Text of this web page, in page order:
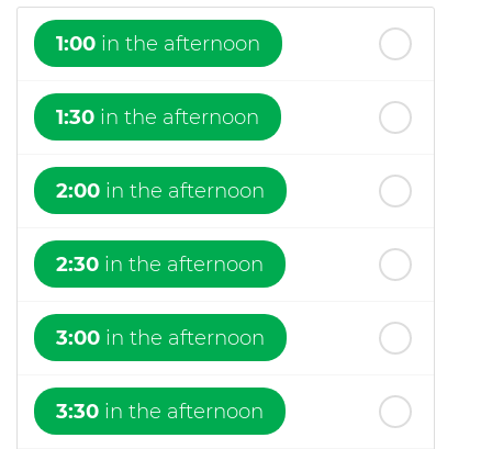
1:00 in the afternoon
1:30 in the afternoon
2:00 in the afternoon
2:30 in the afternoon
3:00 in the afternoon
3:30 in the afternoon